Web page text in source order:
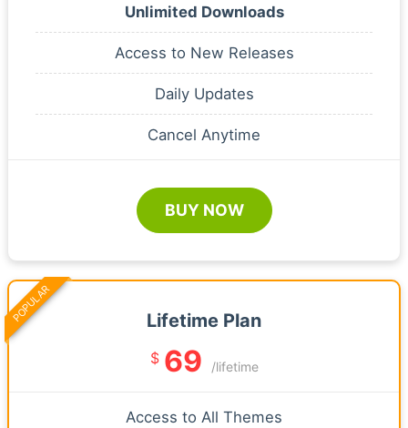
Unlimited Downloads
Access to New Releases
Daily Updates
Cancel Anytime
BUY NOW
Lifetime Plan
$ 69 /lifetime
Access to All Themes
POPULAR